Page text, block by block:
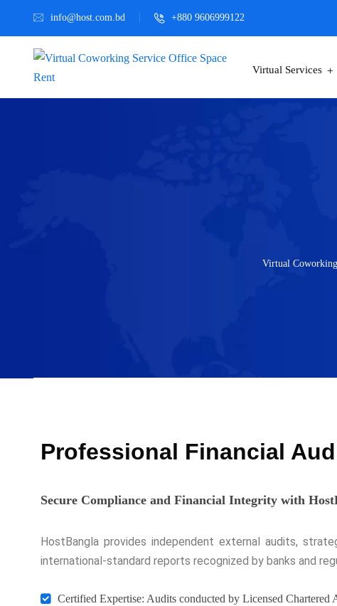
info@host.com.bd +880 9606999122
Virtual Services
Virtual
Professional Financial
Secure Compliance and Financial Integrity with
HostBangla provides independent external audits,
international-standard reports recognized by banks and
Certified Expertise: Audits conducted by Licensed Chartered